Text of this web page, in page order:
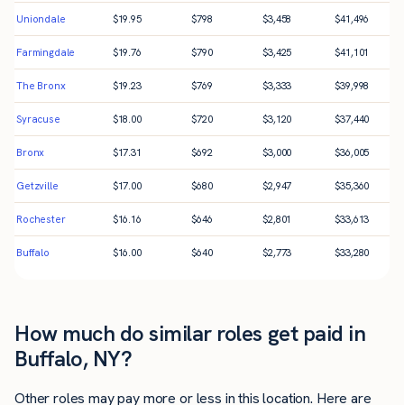
Uniondale $19.95 $798 $3,458 $41,496
Farmingdale $19.76 $790 $3,425 $41,101
The Bronx $19.23 $769 $3,333 $39,998
Syracuse $18.00 $720 $3,120 $37,440
Bronx $17.31 $692 $3,000 $36,005
Getzville $17.00 $680 $2,947 $35,360
Rochester $16.16 $646 $2,801 $33,613
Buffalo $16.00 $640 $2,773 $33,280
How much do similar roles get paid in
Buffalo, NY?
Other roles may pay more or less in this location. Here are